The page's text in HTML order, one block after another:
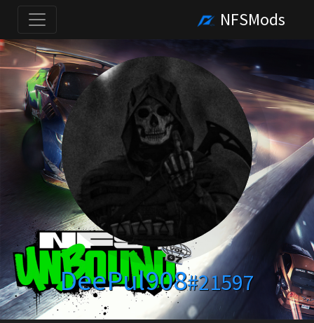
NFSMods
DeePul908#21597